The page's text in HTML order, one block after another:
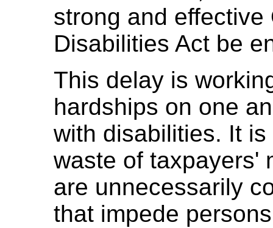
strong and effective
Disabilities Act be
This delay is
hardships on one
with disabilities. It
waste of taxpayers'
are unnecessarily
that impede